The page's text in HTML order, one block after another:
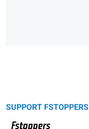
SUPPORT FSTOPPERS